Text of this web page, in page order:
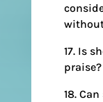
17. Is
praise?
18.